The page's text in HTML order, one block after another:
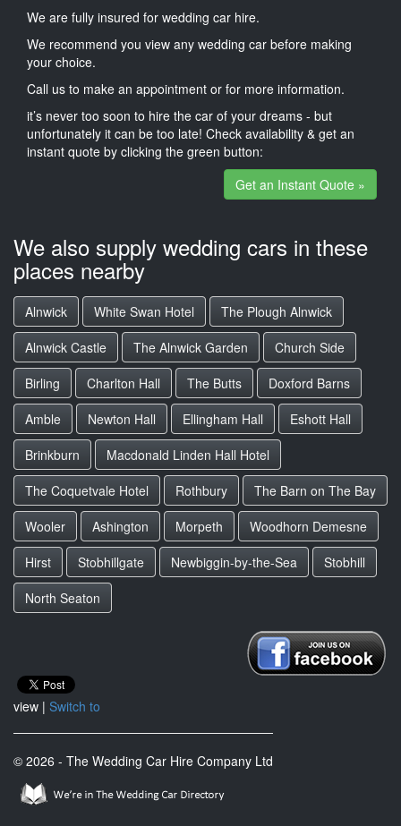
We are fully insured for wedding car hire.
We recommend you view any wedding car before making
your choice.
Call us to make an appointment or for more information.
it’s never too soon to hire the car of your dreams - but
unfortunately it can be too late! Check availability & get an
instant quote by clicking the green button:
Get an Instant Quote »
We also supply wedding cars in these
places nearby
Alnwick White Swan Hotel
The Plough Alnwick
Alnwick Castle
The Alnwick Garden
Church Side
Birling
Charlton Hall The Butts
Doxford Barns
Amble
Newton Hall Ellingham Hall
Eshott Hall
Brinkburn
Macdonald Linden Hall Hotel
The Coquetvale Hotel
Rothbury
The Barn on The Bay
Wooler
Ashington Morpeth
Woodhorn Demesne
Hirst
Stobhillgate Newbiggin-by-the-Sea
Stobhill
North Seaton
view | Switch to
© 2026 - The Wedding Car Hire Company Ltd